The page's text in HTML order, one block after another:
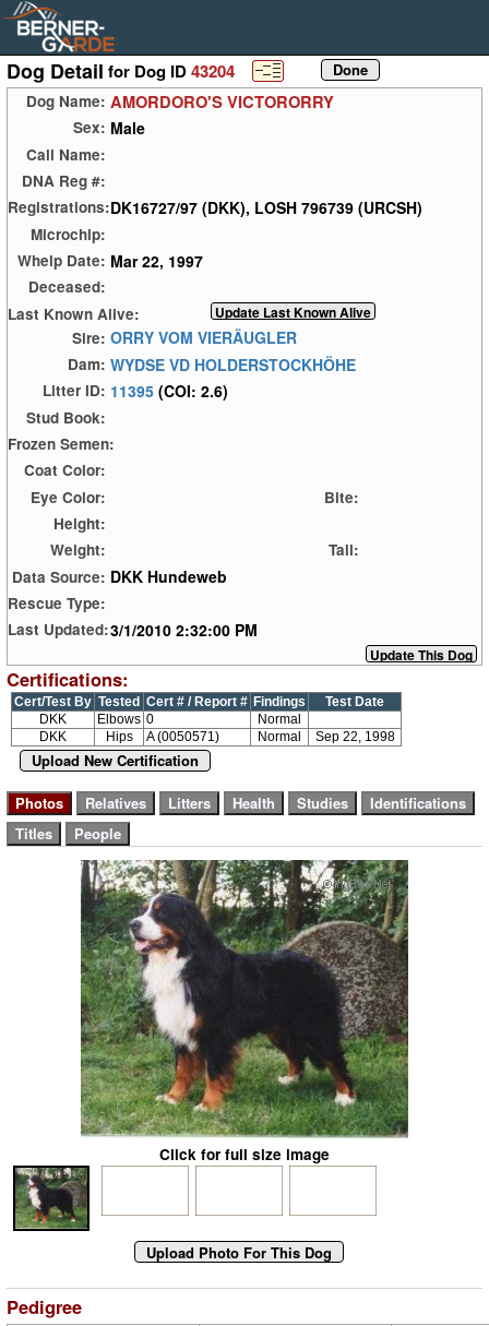
Dog Detail for Dog ID43204
Dog Name: AMORDORO'S VICTORORRY
Sex: Male
Call Name:
DNA Reg #:
Registrations:DK16727/97 (DKK), LOSH 796739 (URCSH)
Microchip:
Whelp Date: Mar 22, 1997
Deceased:
Last Known Alive:
Sire: ORRY VOM VIERÄUGLER
Dam: WYDSE VD HOLDERSTOCKHÖHE
Litter ID: 11395 (COI: 2.6)
Stud Book:
Frozen Semen:
Coat Color:
Eye Color:
Bite:
Height:
Weight:
Tail:
Data Source: DKK Hundeweb
Rescue Type:
Last Updated:3/1/2010 2:32:00 PM
Certifications:
Cert/Test By Tested Cert # / Report # Findings
Test Date
DKK
Elbows 0
Normal
DKK
Hips A (0050571) Normal Sep 22, 1998
Upload New Certification
Click for full size image
Pedigree